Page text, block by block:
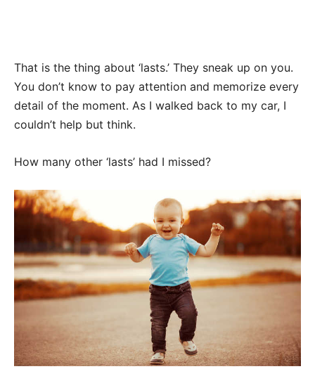
That is the thing about ‘lasts.’ They sneak up on you.
You don’t know to pay attention and memorize every
detail of the moment. As I walked back to my car, I
couldn’t help but think.
How many other ‘lasts’ had I missed?